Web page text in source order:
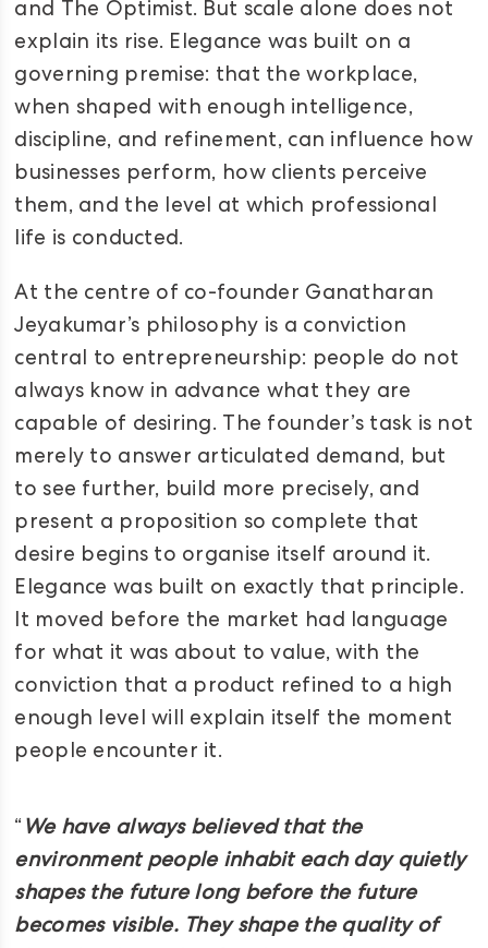
and The Optimist. But scale alone does not
explain its rise. Elegance was built on a
governing premise: that the workplace,
when shaped with enough intelligence,
discipline, and refinement, can influence how
businesses perform, how clients perceive
them, and the level at which professional
life is conducted.
At the centre of co-founder Ganatharan
Jeyakumar’s philosophy is a conviction
central to entrepreneurship: people do not
always know in advance what they are
capable of desiring. The founder’s task is not
merely to answer articulated demand, but
to see further, build more precisely, and
present a proposition so complete that
desire begins to organise itself around it.
Elegance was built on exactly that principle.
It moved before the market had language
for what it was about to value, with the
conviction that a product refined to a high
enough level will explain itself the moment
people encounter it.
“ We have always believed that the
environment people inhabit each day quietly
shapes the future long before the future
becomes visible. They shape the quality of